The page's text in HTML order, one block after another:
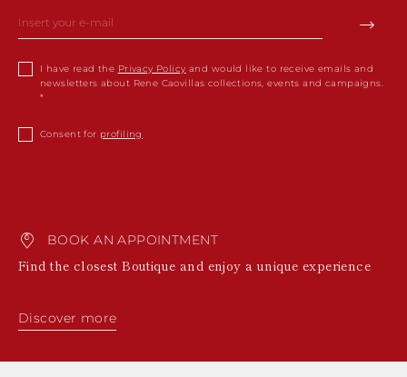
I have read the Privacy Policy and would like to receive emails and
newsletters about Rene Caovillas collections, events and campaigns.
Consent for profiling
BOOK AN APPOINTMENT
Find the closest Boutique and enjoy a unique experience
Discover more